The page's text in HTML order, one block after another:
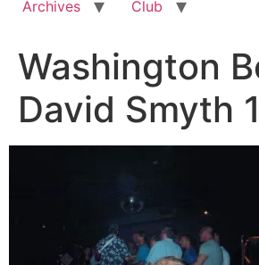
Archives
Club
Washington
David Smyth